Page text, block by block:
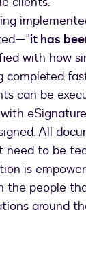
it has
with how
completed
can be
All
need to be
is
the people
around